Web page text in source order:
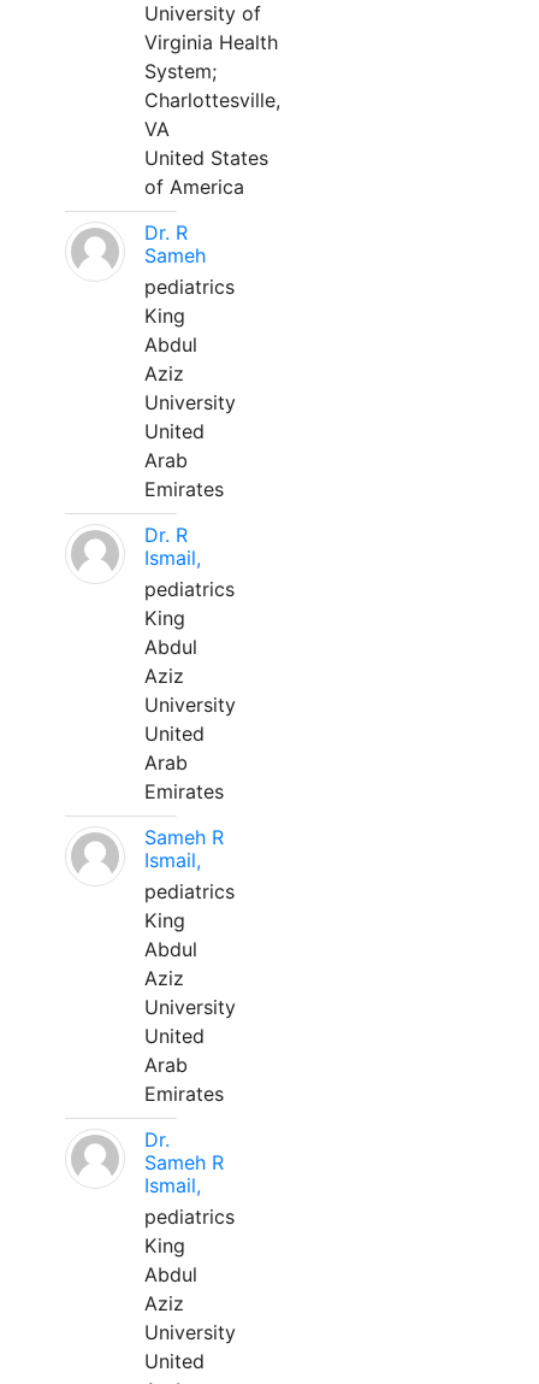
University of
Virginia Health
System;
Charlottesville,
VA
United States
of America
Dr. R
Sameh
pediatrics
King
Abdul
Aziz
University
United
Arab
Emirates
Dr. R
Ismail,
pediatrics
King
Abdul
Aziz
University
United
Arab
Emirates
Sameh R
Ismail,
pediatrics
King
Abdul
Aziz
University
United
Arab
Emirates
Dr.
Sameh R
Ismail,
pediatrics
King
Abdul
Aziz
University
United